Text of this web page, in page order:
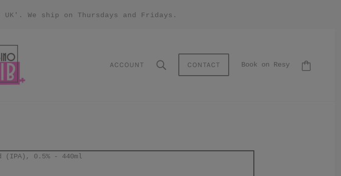
We ship on Thursdays and Fridays.
ACCOUNT CONTACT Book on Resy